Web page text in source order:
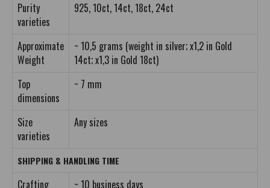
Purity
varieties
925, 10ct, 14ct, 18ct, 24ct
Approximate
Weight
~ 10,5 grams (weight in silver; x1,2 in Gold
14ct; x1,3 in Gold 18ct)
Top
dimensions
~ 7 mm
Size
varieties
Any sizes
SHIPPING & HANDLING TIME
Crafting
~ 10 business days